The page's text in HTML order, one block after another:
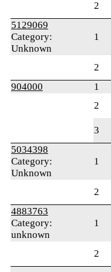
2
5129069
Category:
Unknown
1
2
904000
1
2
3
5034398
Category:
Unknown
1
2
4883763
Category:
unknown
1
2